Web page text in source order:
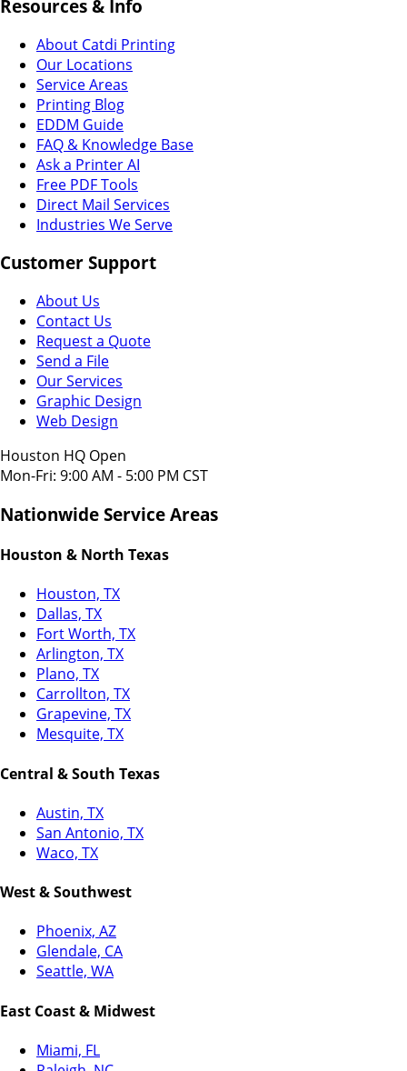
Resources & Info
About Catdi Printing
Our Locations
Service Areas
Printing Blog
EDDM Guide
FAQ & Knowledge Base
Ask a Printer AI
Free PDF Tools
Direct Mail Services
Industries We Serve
Customer Support
About Us
Contact Us
Request a Quote
Send a File
Our Services
Graphic Design
Web Design
Houston HQ Open
Mon-Fri: 9:00 AM - 5:00 PM CST
Nationwide Service Areas
Houston & North Texas
Houston, TX
Dallas, TX
Fort Worth, TX
Arlington, TX
Plano, TX
Carrollton, TX
Grapevine, TX
Mesquite, TX
Central & South Texas
Austin, TX
San Antonio, TX
Waco, TX
West & Southwest
Phoenix, AZ
Glendale, CA
Seattle, WA
East Coast & Midwest
Miami, FL